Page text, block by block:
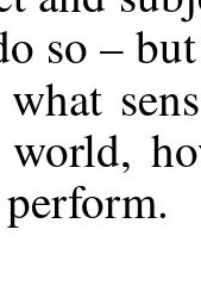
so –